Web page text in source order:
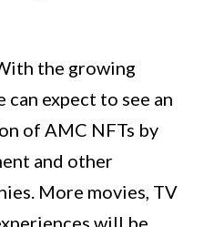
the growing
expect to see an
of AMC NFTs by
and other
More movies, TV
will be